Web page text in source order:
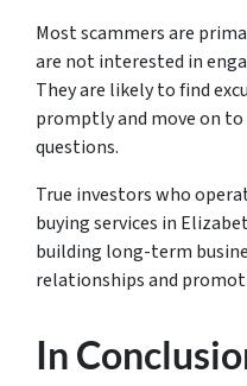
Most scammers are
are not interested in
They are likely to find
promptly and move on
questions.
True investors who
buying services in
building long-term
relationships and
In